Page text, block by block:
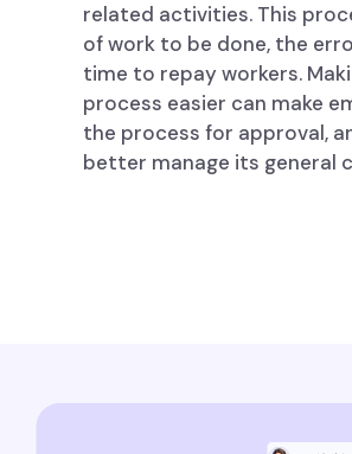
related activities. This
of work to be done, the
time to repay workers.
process easier can make
the process for approval,
better manage its general